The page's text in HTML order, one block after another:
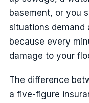
basement, or you
situations demand
because every
damage to your
The difference
a five-figure